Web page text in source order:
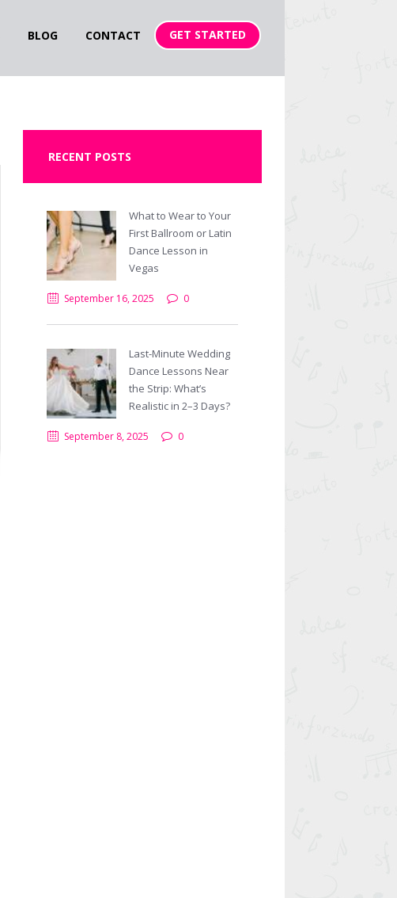
BLOG CONTACT GET STARTED
RECENT POSTS
What to Wear to Your
First Ballroom or Latin
Dance Lesson in
Vegas
September 16, 2025 0
Last-Minute Wedding
Dance Lessons Near
the Strip: What’s
Realistic in 2–3 Days?
September 8, 2025 0